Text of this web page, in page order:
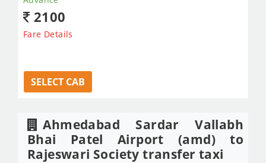
2100
Fare Details
SELECT CAB
Ahmedabad Sardar Vallabh
Bhai Patel Airport (amd) to
Rajeswari Society transfer taxi